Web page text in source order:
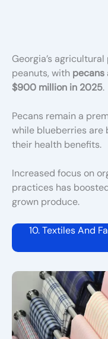
Georgia’s
peanuts, with pecans
$900 million in 2025.
Pecans remain a
while blueberries are
their health benefits.
Increased focus on
practices has
grown produce.
10. Textiles And